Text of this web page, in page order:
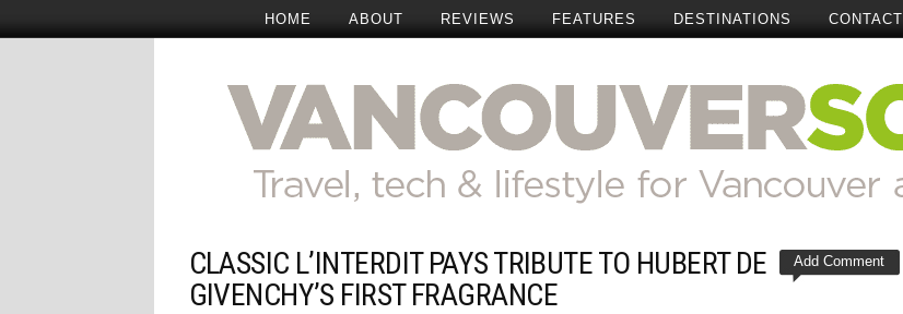
HOME ABOUT REVIEWS FEATURES DESTINATIONS CONTACT
Add Comment
CLASSIC L’INTERDIT PAYS TRIBUTE TO HUBERT DE
GIVENCHY’S FIRST FRAGRANCE